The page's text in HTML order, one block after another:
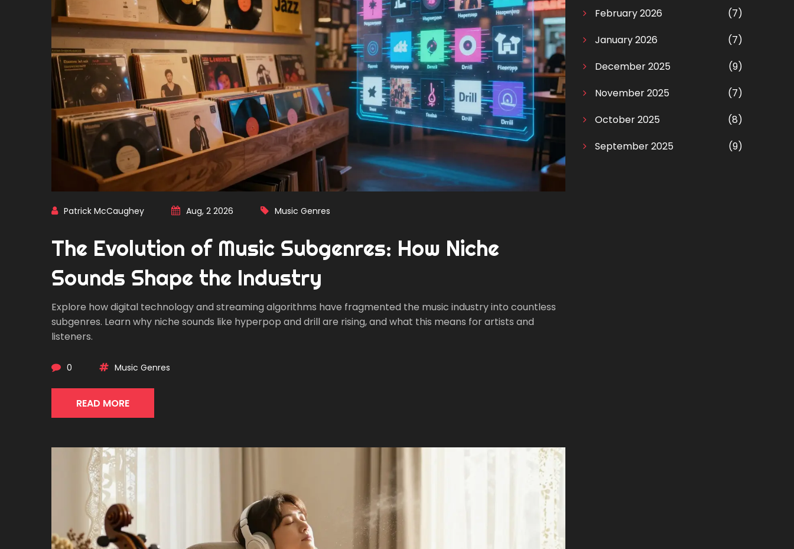
Patrick McCaughey Aug, 2 2026 Music Genres
The Evolution of Music Subgenres: How Niche
Sounds Shape the Industry
Explore how digital technology and streaming algorithms have fragmented the music industry into countless
subgenres. Learn why niche sounds like hyperpop and drill are rising, and what this means for artists and
listeners.
0 Music Genres
READ MORE
February 2026
(7)
January 2026
(7)
December 2025
(9)
November 2025
(7)
October 2025
(8)
September 2025
(9)